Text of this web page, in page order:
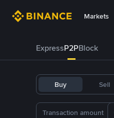
Markets
ExpressP2PBlock
Buy Sell